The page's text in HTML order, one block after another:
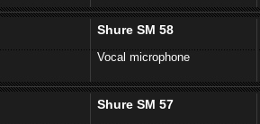
Shure SM 58
Vocal microphone
Shure SM 57